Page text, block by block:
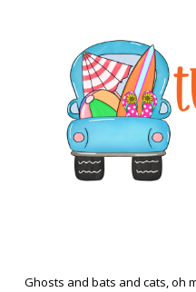
Ghosts and bats and cats, oh